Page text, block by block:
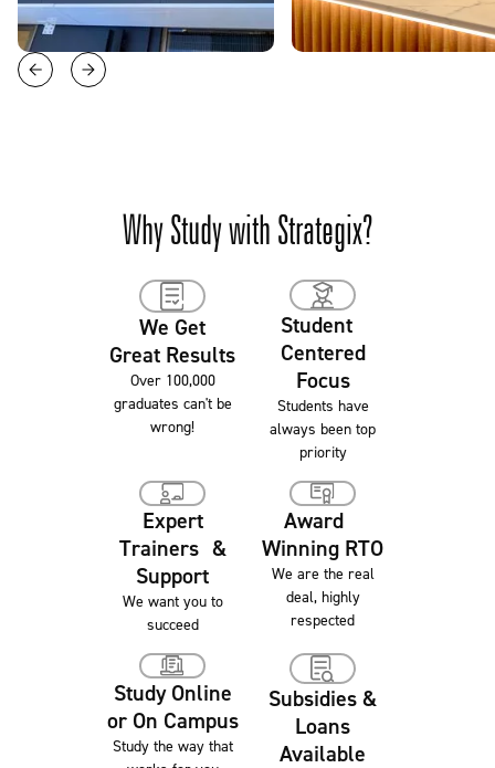
Why Study with Strategix?
We Get
Great Results
Over 100,000
graduates can't be
wrong!
Student
Centered
Focus
Students have
always been top
priority
Expert
Trainers &
Support
We want you to
succeed
Award
Winning RTO
We are the real
deal, highly
respected
Study Online
or On Campus
Study the way that
Subsidies &
Loans
Available